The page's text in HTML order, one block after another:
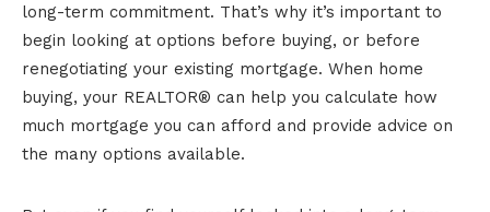
long-term commitment. That’s why it’s important to
begin looking at options before buying, or before
renegotiating your existing mortgage. When home
buying, your REALTOR® can help you calculate how
much mortgage you can afford and provide advice on
the many options available.